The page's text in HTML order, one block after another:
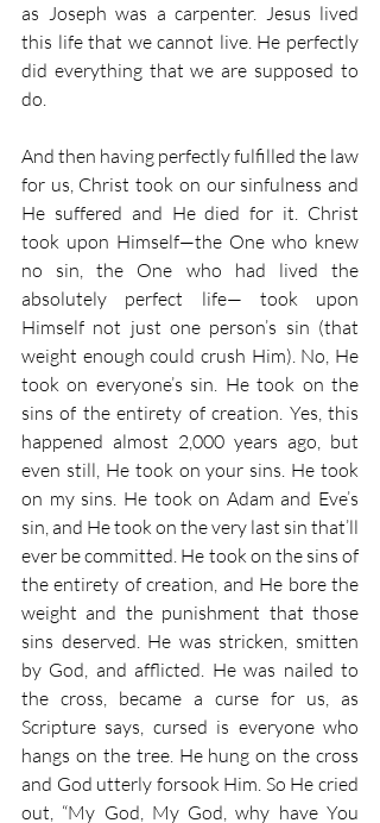
as Joseph was a carpenter. Jesus lived
this life that we cannot live. He perfectly
did everything that we are supposed to
do.
And then having perfectly fulfilled the law
for us, Christ took on our sinfulness and
He suffered and He died for it. Christ
took upon Himself—the One who knew
no sin, the One who had lived the
absolutely perfect life— took upon
Himself not just one person’s sin (that
weight enough could crush Him). No, He
took on everyone’s sin. He took on the
sins of the entirety of creation. Yes, this
happened almost 2,000 years ago, but
even still, He took on your sins. He took
on my sins. He took on Adam and Eve’s
sin, and He took on the very last sin that’ll
ever be committed. He took on the sins of
the entirety of creation, and He bore the
weight and the punishment that those
sins deserved. He was stricken, smitten
by God, and afflicted. He was nailed to
the cross, became a curse for us, as
Scripture says, cursed is everyone who
hangs on the tree. He hung on the cross
and God utterly forsook Him. So He cried
out, “My God, My God, why have You